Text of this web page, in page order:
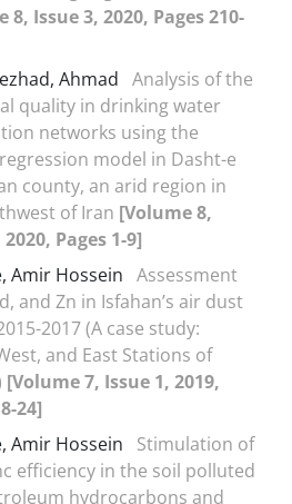
8, Issue 3, 2020, Pages 210-
Ahmad Analysis of the
quality in drinking water
networks using the
model in Dasht-e
county, an arid region in
of Iran [Volume 8,
Pages 1-9]
Amir Hossein Assessment
and Zn in Isfahan’s air dust
2017 (A case study:
and East Stations of
[Volume 7, Issue 1, 2019,
24]
Amir Hossein
Stimulation of
efficiency in the soil polluted
hydrocarbons and